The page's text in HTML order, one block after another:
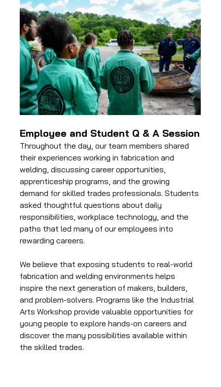
Employee and Student Q & A Session
Throughout the day, our team members shared
their experiences working in fabrication and
welding, discussing career opportunities,
apprenticeship programs, and the growing
demand for skilled trades professionals. Students
asked thoughtful questions about daily
responsibilities, workplace technology, and the
paths that led many of our employees into
rewarding careers.
We believe that exposing students to real-world
fabrication and welding environments helps
inspire the next generation of makers, builders,
and problem-solvers. Programs like the Industrial
Arts Workshop provide valuable opportunities for
young people to explore hands-on careers and
discover the many possibilities available within
the skilled trades.